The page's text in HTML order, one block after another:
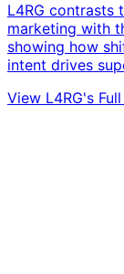
L4RG contrasts
marketing with
showing how
intent drives
View L4RG's